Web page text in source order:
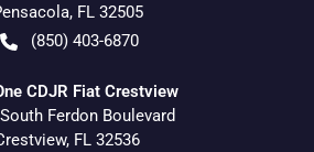
, FL 32505
(850) 403-6870
CDJR Fiat Crestview
Ferdon Boulevard
, FL 32536